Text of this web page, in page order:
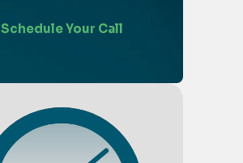
Schedule Your Call